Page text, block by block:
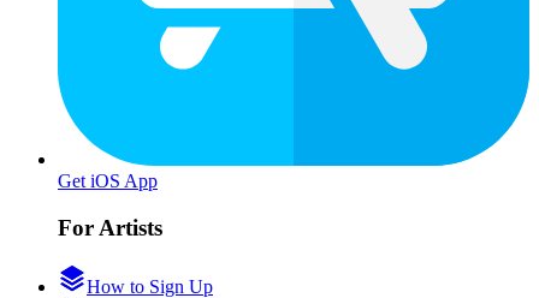
Get iOS App
For Artists
How to Sign Up